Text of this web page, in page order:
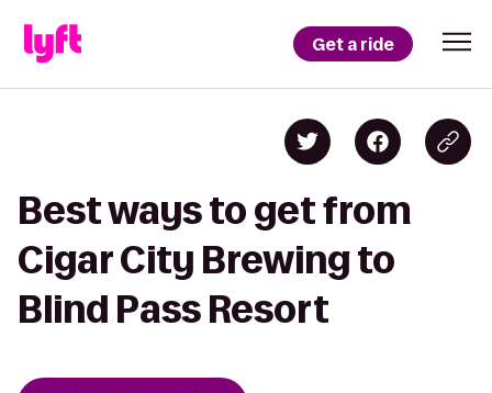
Get a ride
Best ways to get from
Cigar City Brewing to
Blind Pass Resort